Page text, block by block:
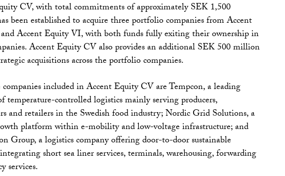
CV, with total commitments of approximately SEK 1,500
been established to acquire three portfolio companies from Accent
Accent Equity VI, with both funds fully exiting their ownership in
Accent Equity CV also provides an additional SEK 500 million
acquisitions across the portfolio companies.
included in Accent Equity CV are Tempcon, a leading
temperature-controlled logistics mainly serving producers,
and retailers in the Swedish food industry; Nordic Grid Solutions, a
platform within e-mobility and low-voltage infrastructure; and
Group, a logistics company offering door-to-door sustainable
short sea liner services, terminals, warehousing, forwarding
services.